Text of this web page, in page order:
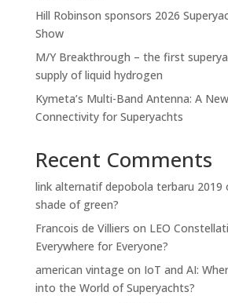
Hill Robinson sponsors 2026
Show
M/Y Breakthrough – the first
supply of liquid hydrogen
Kymeta’s Multi-Band Antenna: A
Connectivity for Superyachts
Recent Comments
link alternatif depobola terbaru 2019
shade of green?
Francois de Villiers on LEO
Everywhere for Everyone?
american vintage on IoT and AI:
into the World of Superyachts?